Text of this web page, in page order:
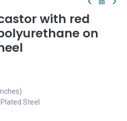
with red
on
Steel